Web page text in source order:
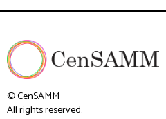
© CenSAMM
All rights reserved.